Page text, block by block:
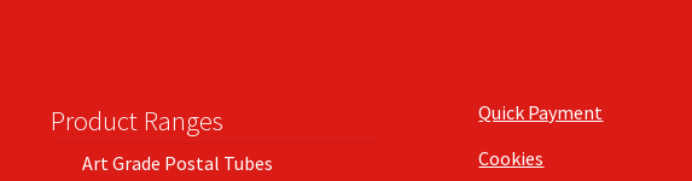
Product Ranges
Art Grade Postal Tubes
Quick Payment
Cookies